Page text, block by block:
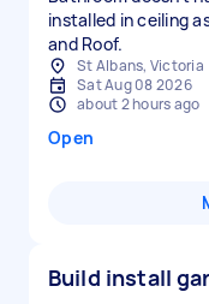
installed in ceiling
and Roof.
St Albans, Victoria
Sat Aug 08 2026
about 2 hours ago
Open
Build install